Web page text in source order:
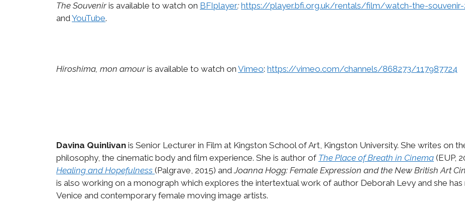
The Souveniris available to watch on BFIplayer: https://player.bfi.org.uk/rentals/film/watch-the-souvenir-
andYouTube.
Hiroshima, mon amouris available to watch on Vimeo: https://vimeo.com/channels/868273/117987724
Davina Quinlivan is Senior Lecturer in Film at Kingston School of Art, Kingston University. She writes on
philosophy, the cinematic body and film experience. She is author of The Place of Breath in Cinema (EUP,
Healing and Hopefulness (Palgrave, 2015) andJoanna Hogg: Female Expression and the New British Art
is also working on a monograph which explores the intertextual work of author Deborah Levy and she
Venice and contemporary female moving image artists.